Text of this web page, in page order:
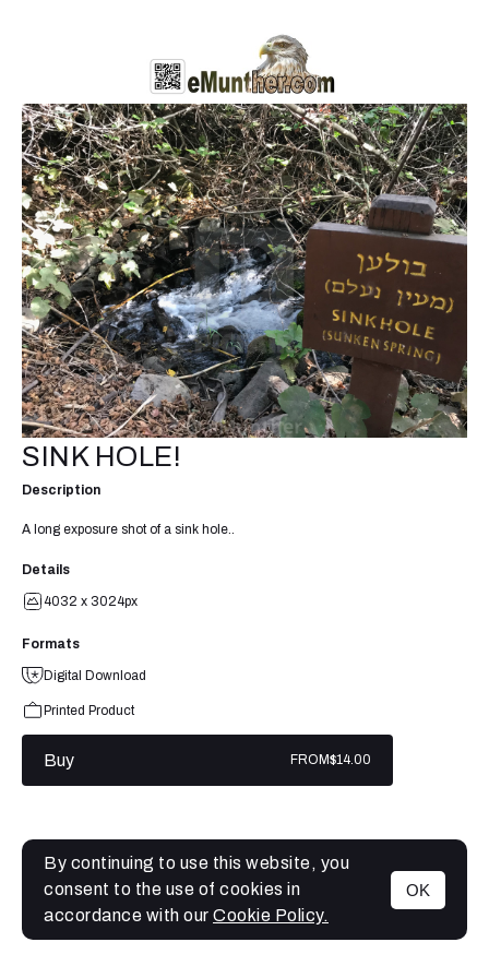
MENU
SINK HOLE!
Description
A long exposure shot of a sink hole..
Details
4032 x 3024px
Formats
Digital Download
Printed Product
Buy FROM$14.00
By continuing to use this website, you
consent to the use of cookies in
accordance with our Cookie Policy.
OK